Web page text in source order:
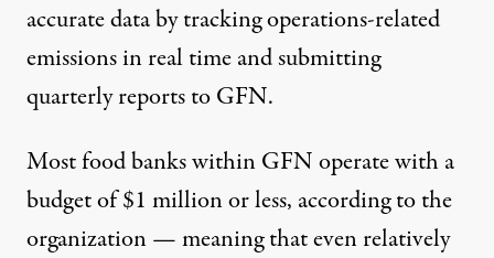
accurate data by tracking operations-related
emissions in real time and submitting
quarterly reports to GFN.
Most food banks within GFN operate with a
budget of $1 million or less, according to the
organization — meaning that even relatively